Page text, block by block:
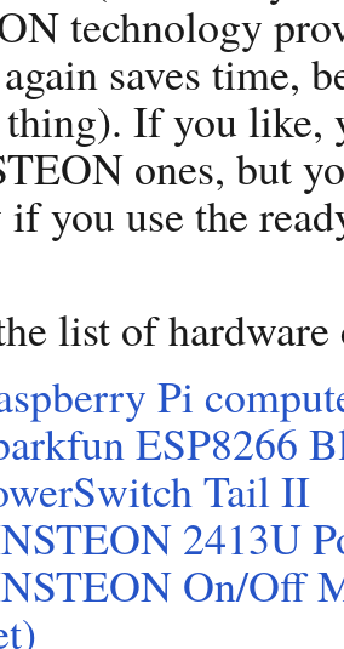
technology
saves time,
If you like,
ones, but
you use the
list of
Pi
ESP8266
Tail II
2413U
On/Off